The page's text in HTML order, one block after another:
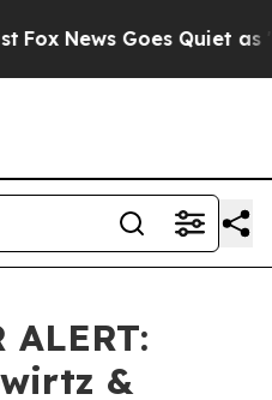
News Goes Quiet as
ALERT:
&